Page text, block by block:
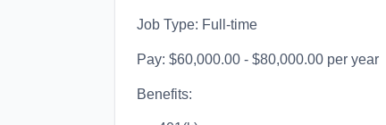
Job Type: Full-time
Pay: $60,000.00 - $80,000.00 per year
Benefits: